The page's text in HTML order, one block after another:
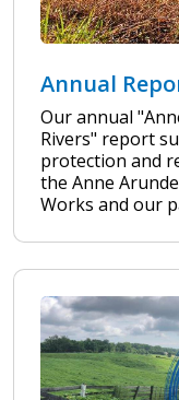
Annual
Our annual
Rivers" report
protection and
the Anne
Works and our